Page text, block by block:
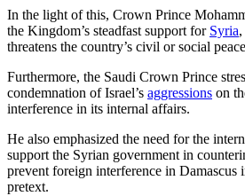
In the light of this, Crown Prince
the Kingdom’s steadfast support for Syria
threatens the country’s civil or social
Furthermore, the Saudi Crown Prince
condemnation of Israel’s aggressions on
interference in its internal affairs.
He also emphasized the need for the
support the Syrian government in
prevent foreign interference in Damascus
pretext.